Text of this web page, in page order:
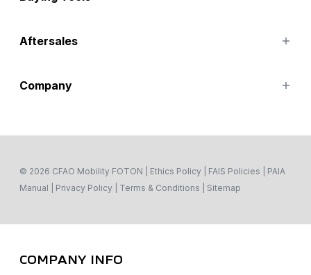
Asambe Taxi (16 Seater)
Special Offers
Aftersales
Service
Company
About
© 2026 CFAO Mobility FOTON Ethics Policy FAIS Policies
PAIA
Manual
Privacy Policy Terms & Conditions Sitemap
COMPANY INFO